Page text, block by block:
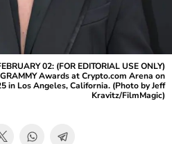
02: (FOR EDITORIAL USE ONLY)
Awards at Crypto.com Arena on
in Los Angeles, California. (Photo by Jeff
Kravitz/FilmMagic)